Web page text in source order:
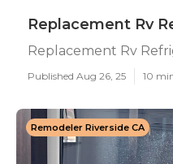
Replacement Rv
Replacement Rv
Published Aug 26, 25 10
Remodeler Riverside CA